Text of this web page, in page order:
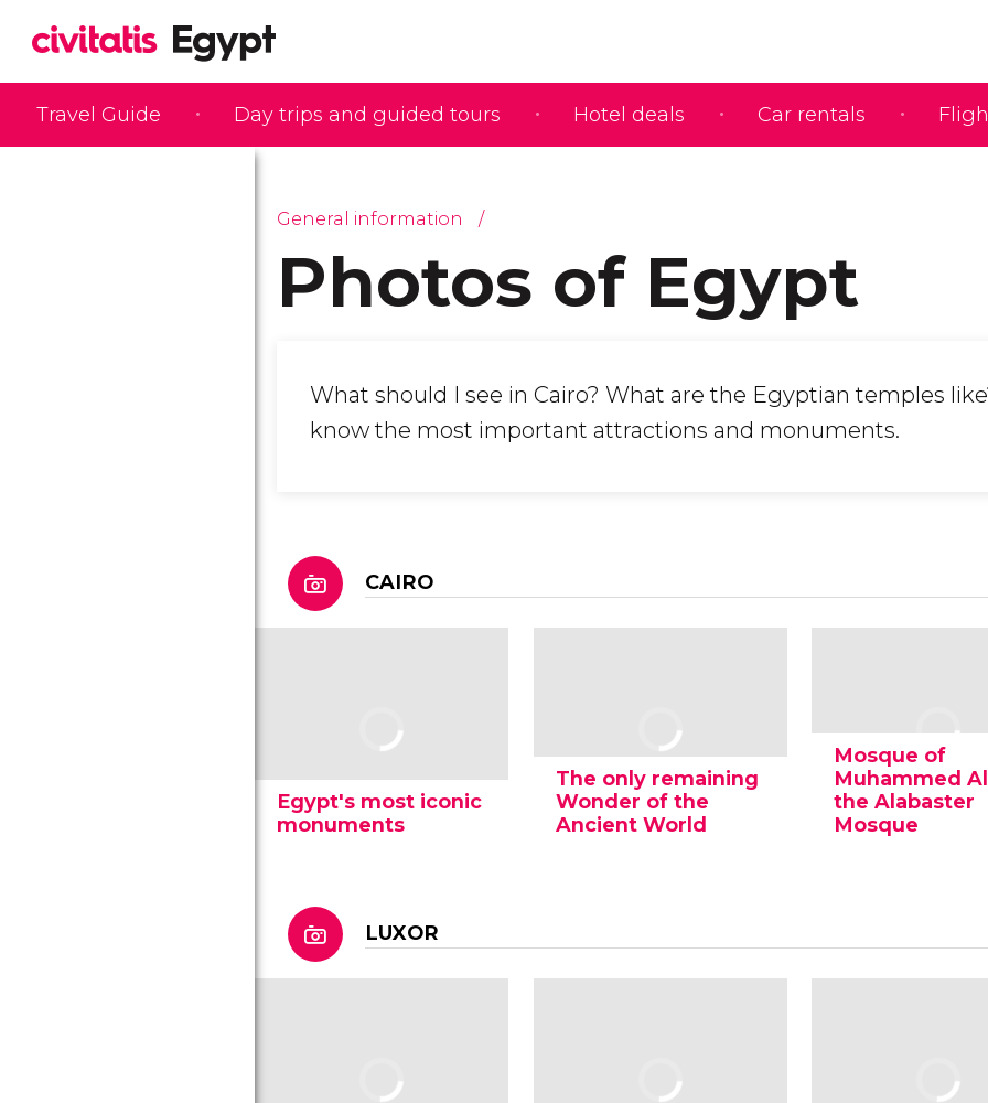
Travel Guide Day trips and guided tours Hotel deals Car rentals
General information
Photos of Egypt
What should I see in Cairo? What are the Egyptian temples
know the most important attractions and monuments.
CAIRO
Egypt's most iconic
monuments
The only remaining
Wonder of the
Ancient World
Mosque of
Muhammed
the Alabaster
Mosque
LUXOR